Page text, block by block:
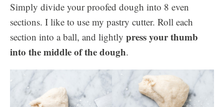
Simply divide your proofed dough into 8 even
sections. I like to use my pastry cutter. Roll each
section into a ball, and lightly press your thumb
into the middle of the dough.